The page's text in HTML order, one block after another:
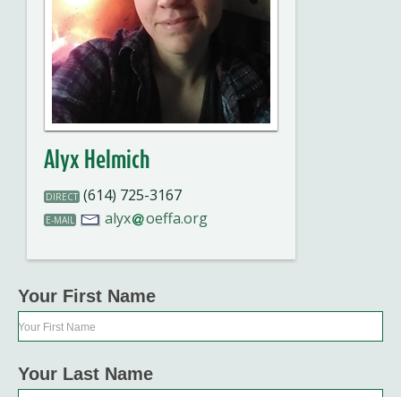
Alyx Helmich
DIRECT (614) 725-3167
E-MAIL alyx oeffa.org
Your First Name
Your First Name
Your Last Name